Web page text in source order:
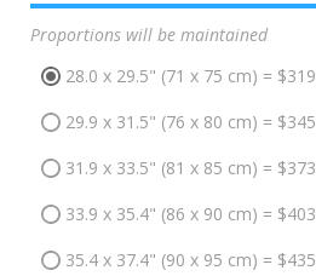
Proportions will be maintained
28.0 x 29.5" (71 x 75 cm) = $319
29.9 x 31.5" (76 x 80 cm) = $345
31.9 x 33.5" (81 x 85 cm) = $373
33.9 x 35.4" (86 x 90 cm) = $403
35.4 x 37.4" (90 x 95 cm) = $435